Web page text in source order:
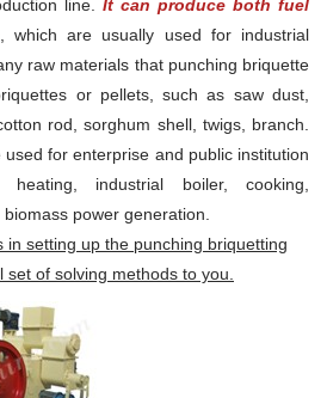
line. It can produce both fuel
, which are usually used for industrial
raw materials that punching briquette
or pellets, such as saw dust,
rod, sorghum shell, twigs, branch.
for enterprise and public institution
industrial boiler, cooking,
power generation.
in setting up the punching briquetting
of solving methods to you.